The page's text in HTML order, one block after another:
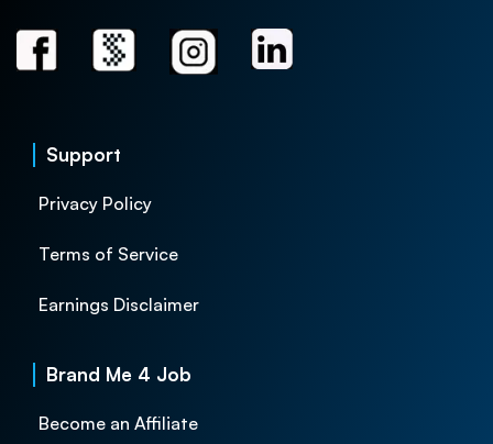
Support
Privacy Policy
Terms of Service
Earnings Disclaimer
Brand Me 4 Job
Become an Affiliate